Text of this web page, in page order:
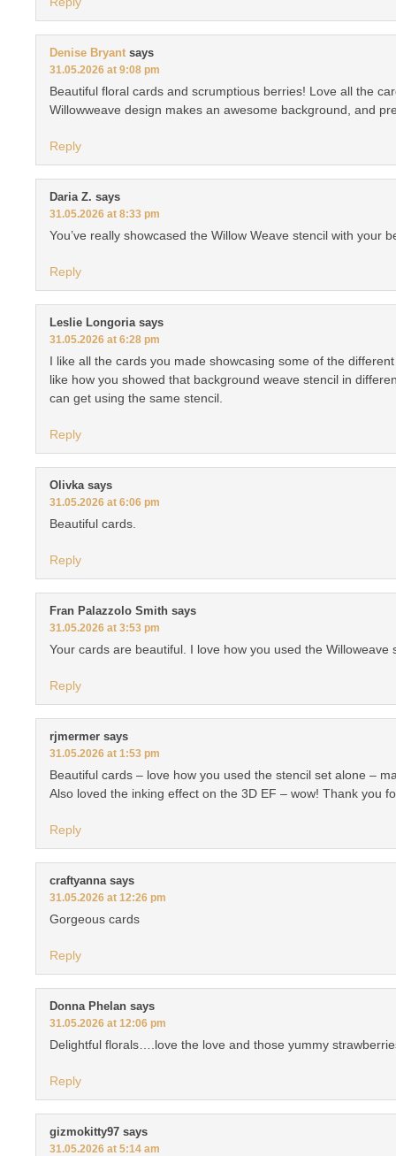
Denise Bryant says
31.05.2026 at 9:08 pm
Beautiful floral cards and scrumptious berries! Love all the
Willowweave design makes an awesome background, and
Reply
Daria Z. says
31.05.2026 at 8:33 pm
You’ve really showcased the Willow Weave stencil with your
Reply
Leslie Longoria says
31.05.2026 at 6:28 pm
I like all the cards you made showcasing some of the
like how you showed that background weave stencil in
can get using the same stencil.
Reply
Olivka says
31.05.2026 at 6:06 pm
Beautiful cards.
Reply
Fran Palazzolo Smith says
31.05.2026 at 3:53 pm
Your cards are beautiful. I love how you used the Willoweave
Reply
rjmermer says
31.05.2026 at 1:53 pm
Beautiful cards – love how you used the stencil set alone –
Also loved the inking effect on the 3D EF – wow! Thank you
Reply
craftyanna says
31.05.2026 at 12:26 pm
Gorgeous cards
Reply
Donna Phelan says
31.05.2026 at 12:06 pm
Delightful florals….love the love and those yummy
Reply
gizmokitty97 says
31.05.2026 at 5:14 am